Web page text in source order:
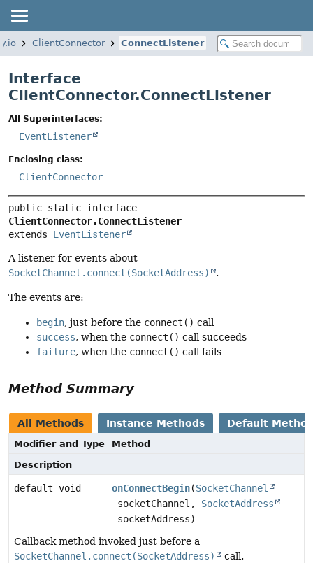
ClientConnector ConnectListener
Interface
ClientConnector.ConnectListener
All Superinterfaces:
EventListener
Enclosing class:
ClientConnector
ClientConnector.ConnectListener
extends EventListener
A listener for events about
SocketChannel.connect(SocketAddress)
.
The events are:
begin, just before the connect() call
success, when the connect() call succeeds
failure, when the connect() call fails
Method Summary
All Methods Instance Methods Default
Modifier and Type
Method
Description
default void onConnectBegin(SocketChannel
socketChannel, SocketAddress
socketAddress)
Callback method invoked just before a
SocketChannel.connect(SocketAddress)
call.